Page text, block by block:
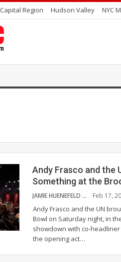
Capital Region Hudson Valley NYC
Andy Frasco and the
Something at the
JAMIE HUENEFELD Feb 17,
Andy Frasco and the UN
Bowl on Saturday night, in
showdown with co-
the opening act…